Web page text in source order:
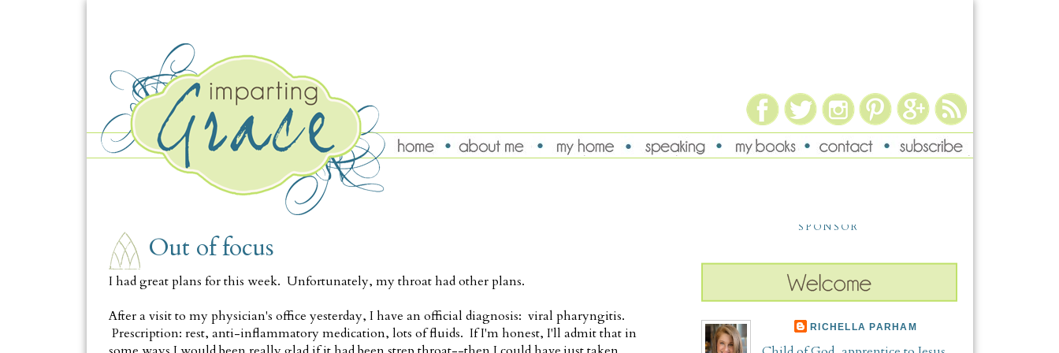
Out of focus
I had great plans for this week. Unfortunately, my throat had other plans.
After a visit to my physician's office yesterday, I have an official diagnosis: viral pharyngitis.
Prescription: rest, anti-inflammatory medication, lots of fluids. If I'm honest, I'll admit that in
SPONSOR
RICHELLA PARHAM